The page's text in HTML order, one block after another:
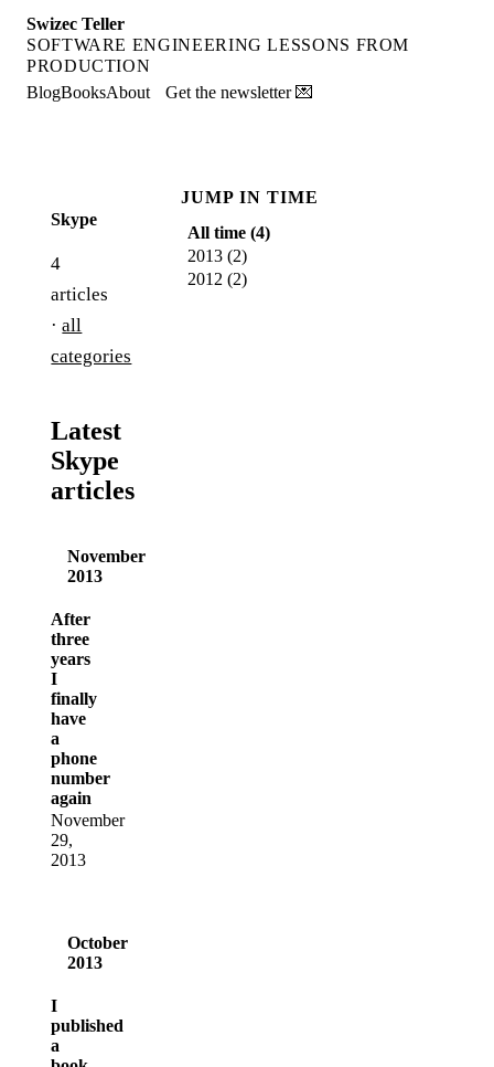
Swizec Teller
SOFTWARE ENGINEERING LESSONS FROM
PRODUCTION
BlogBooksAbout Get the newsletter 💌
Skype
4
articles
· all
categories
Latest
Skype
articles
November
2013
After
three
years
I
finally
have
a
phone
number
again
November
29,
2013
October
2013
I
published
a
JUMP IN TIME
All time (4)
2013 (2)
2012 (2)